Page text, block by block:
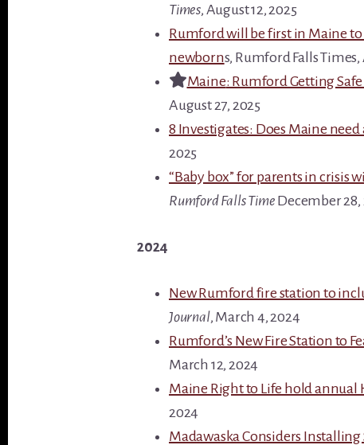
Times, August 12, 2025
Rumford will be first in Maine to
newborns, Rumford Falls Times,
Maine: Rumford Getting
August 27, 2025
8 Investigates: Does Maine need
2025
“Baby box” for parents in crisis
Rumford Falls Time December 28,
2024
New Rumford fire station to
Journal, March 4, 2024
Rumford’s New Fire Station to
March 12, 2024
Maine Right to Life hold annual
2024
Madawaska Considers Installing